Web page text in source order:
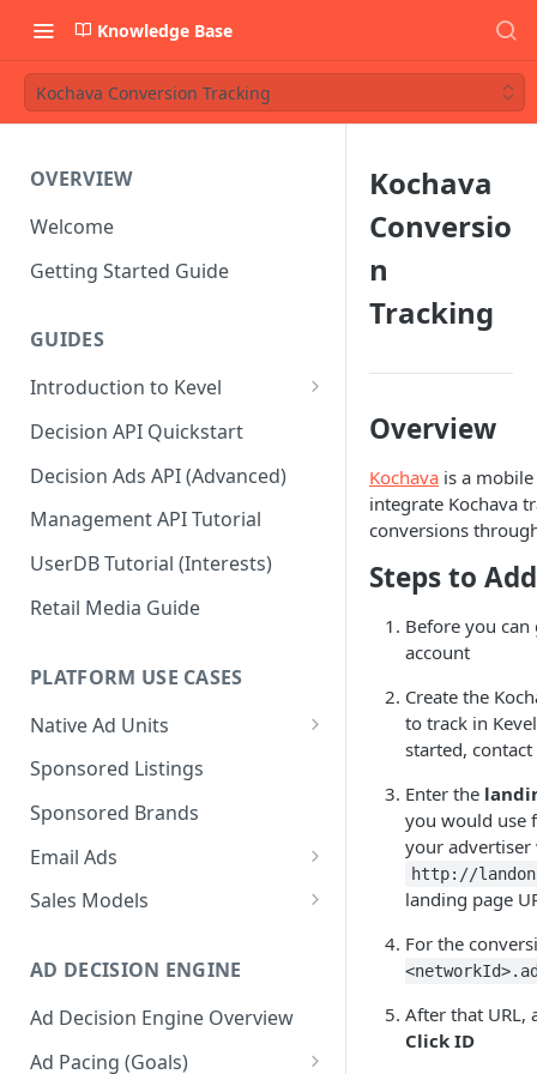
Knowledge Base
Kochava Conversion Tracking
OVERVIEW
Welcome
Getting Started Guide
GUIDES
Introduction to Kevel
Considerations For Launching
An Ad Platform
Decision API Quickstart
Decision Ads API (Advanced)
Management API Tutorial
UserDB Tutorial (Interests)
Retail Media Guide
PLATFORM USE CASES
Native Ad Units
Promoted Posts
Sponsored Profiles
Sponsored Locations
Sponsored
Sponsored Listings
Sponsored Brands
Email Ads
Email Ads Overview
Sales Models
Self-Serve
Programmatic Fill
AD DECISION ENGINE
Ad Decision Engine Overview
Ad Pacing (Goals)
Kochava
Conversio
n
Tracking
Overview
Kochava is a
integrate Kochava
conversions
Steps to
Before you
account
Create the
to track in
started, contact
Enter the
you would use
your advertiser
http://
landing page
For the
After that URL,
Click ID